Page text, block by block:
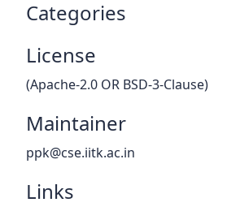
Categories
License
(Apache-2.0 OR BSD-3-Clause)
Maintainer
ppk@cse.iitk.ac.in
Links